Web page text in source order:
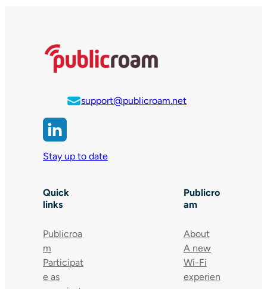
support@publicroam.net
Stay up to date
Quick
links
Publicroa
m
Participat
e as
Publicro
am
About
A new
Wi-Fi
experien